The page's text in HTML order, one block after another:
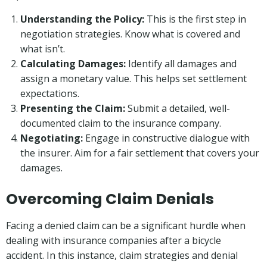
Understanding the Policy: This is the first step in
negotiation strategies. Know what is covered and
what isn’t.
Calculating Damages: Identify all damages and
assign a monetary value. This helps set settlement
expectations.
Presenting the Claim:Submit a detailed, well-
documented claim to the insurance company.
Negotiating: Engage in constructive dialogue with
the insurer. Aim for a fair settlement that covers your
damages.
Overcoming Claim Denials
Facing a denied claim can be a significant hurdle when
dealing with insurance companies after a bicycle
accident. In this instance, claim strategies and denial